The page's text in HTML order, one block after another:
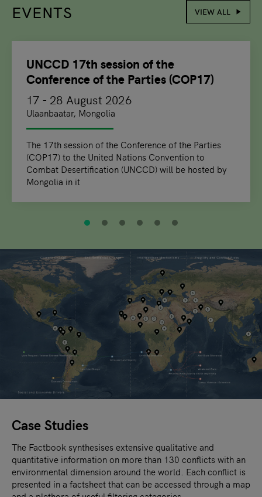
EVENTS
UNCCD 17th session of the
Conference of the Parties (COP17)
17 - 28 August 2026
Ulaanbaatar, Mongolia
The 17th session of the Conference of the Parties
(COP17) to the United Nations Convention to
Combat Desertification (UNCCD) will be hosted by
Mongolia in it
VIEW ALL
Case Studies
The Factbook synthesises extensive qualitative and
quantitative information on more than 130 conflicts with an
environmental dimension around the world. Each conflict is
presented in a factsheet that can be accessed through a map